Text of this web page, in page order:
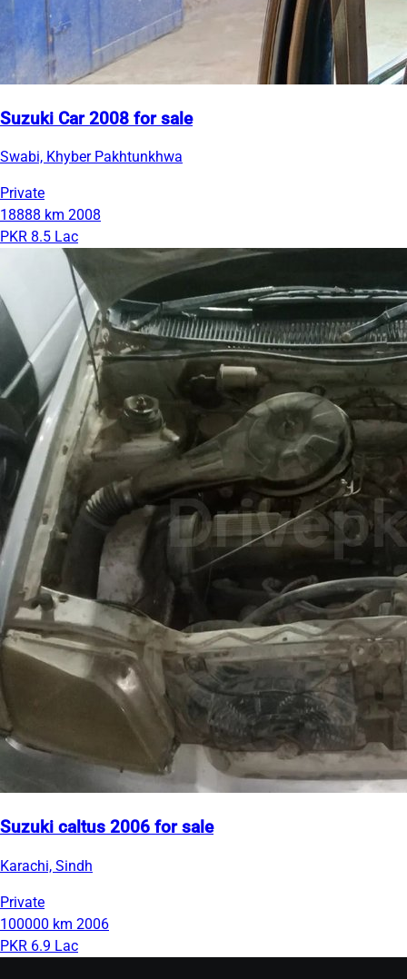
Suzuki Car 2008 for sale
Swabi, Khyber Pakhtunkhwa
Private
18888 km 2008
PKR 8.5 Lac
Suzuki caltus 2006 for sale
Karachi, Sindh
Private
100000 km 2006
PKR 6.9 Lac